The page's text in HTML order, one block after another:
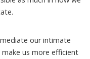
our intimate
us more efficient